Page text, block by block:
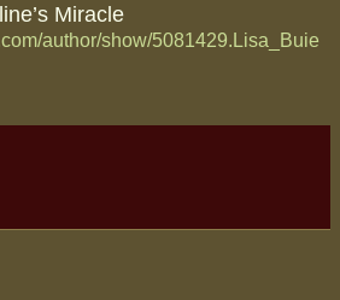
Miracle
author/show/5081429.Lisa_Buie